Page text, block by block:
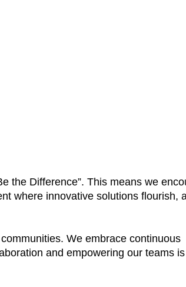
the Difference”. This means we
where innovative solutions flourish,
We embrace continuous
and empowering our teams